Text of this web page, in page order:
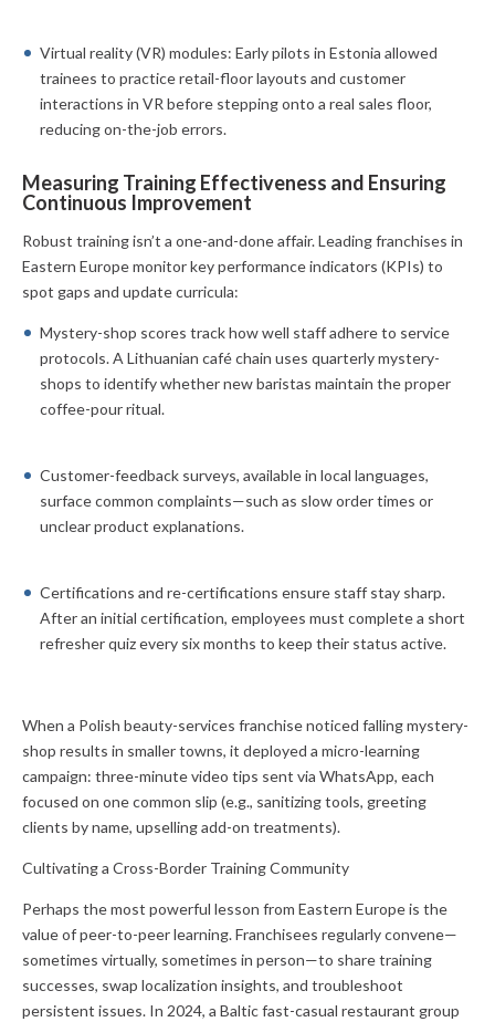
Virtual reality (VR) modules: Early pilots in Estonia allowed
trainees to practice retail-floor layouts and customer
interactions in VR before stepping onto a real sales floor,
reducing on-the-job errors.
Measuring Training Effectiveness and Ensuring
Continuous Improvement
Robust training isn’t a one-and-done affair. Leading franchises in
Eastern Europe monitor key performance indicators (KPIs) to
spot gaps and update curricula:
Mystery-shop scores track how well staff adhere to service
protocols. A Lithuanian café chain uses quarterly mystery-
shops to identify whether new baristas maintain the proper
coffee-pour ritual.
Customer-feedback surveys, available in local languages,
surface common complaints—such as slow order times or
unclear product explanations.
Certifications and re-certifications ensure staff stay sharp.
After an initial certification, employees must complete a short
refresher quiz every six months to keep their status active.
When a Polish beauty-services franchise noticed falling mystery-
shop results in smaller towns, it deployed a micro-learning
campaign: three-minute video tips sent via WhatsApp, each
focused on one common slip (e.g., sanitizing tools, greeting
clients by name, upselling add-on treatments).
Cultivating a Cross-Border Training Community
Perhaps the most powerful lesson from Eastern Europe is the
value of peer-to-peer learning. Franchisees regularly convene—
sometimes virtually, sometimes in person—to share training
successes, swap localization insights, and troubleshoot
persistent issues. In 2024, a Baltic fast-casual restaurant group